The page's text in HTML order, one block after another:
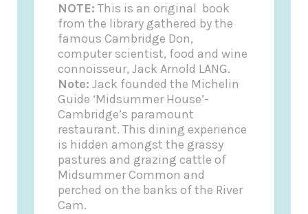
NOTE: This is an original book
from the library gathered by the
famous Cambridge Don,
computer scientist, food and wine
connoisseur, Jack Arnold LANG.
Note: Jack founded the Michelin
Guide ‘Midsummer House’-
Cambridge’s paramount
restaurant. This dining experience
is hidden amongst the grassy
pastures and grazing cattle of
Midsummer Common and
perched on the banks of the River
Cam.